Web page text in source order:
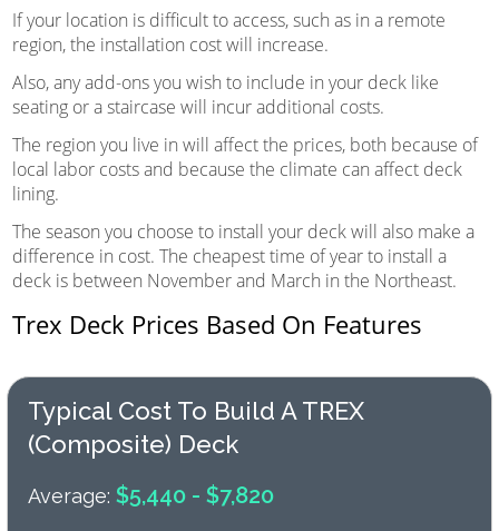
If your location is difficult to access, such as in a remote
region, the installation cost will increase.
Also, any add-ons you wish to include in your deck like
seating or a staircase will incur additional costs.
The region you live in will affect the prices, both because of
local labor costs and because the climate can affect deck
lining.
The season you choose to install your deck will also make a
difference in cost. The cheapest time of year to install a
deck is between November and March in the Northeast.
Trex Deck Prices Based On Features
Typical Cost To Build A TREX
(composite) Deck
Average: $5,440 - $7,820